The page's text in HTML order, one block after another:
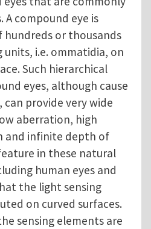
compound eye is
hundreds or thousands
units, i.e. ommatidia, on
Such hierarchical
eyes, although cause
provide very wide
aberration, high
and infinite depth of
in these natural
human eyes and
the light sensing
on curved surfaces.
sensing elements are